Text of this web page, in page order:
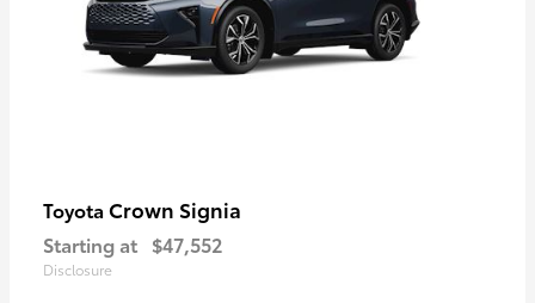
Toyota Crown Signia
Starting at $47,552
Disclosure